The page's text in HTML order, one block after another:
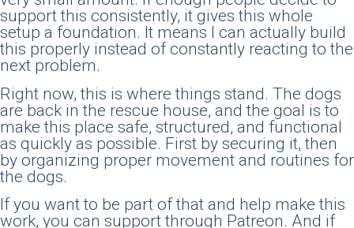
support this consistently, it gives this whole
setup a foundation. It means I can actually build
this properly instead of constantly reacting to the
next problem.
Right now, this is where things stand. The dogs
are back in the rescue house, and the goal is to
make this place safe, structured, and functional
as quickly as possible. First by securing it, then
by organizing proper movement and routines for
the dogs.
If you want to be part of that and help make this
work, you can support through Patreon. And if